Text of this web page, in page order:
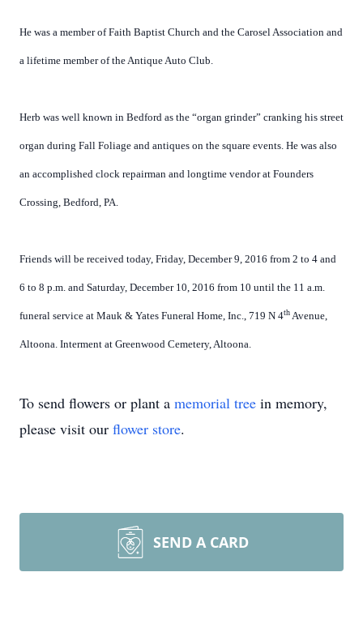
He was a member of Faith Baptist Church and the Carosel Association and
a lifetime member of the Antique Auto Club.
Herb was well known in Bedford as the “organ grinder” cranking his street
organ during Fall Foliage and antiques on the square events. He was also
an accomplished clock repairman and longtime vendor at Founders
Crossing, Bedford, PA.
Friends will be received today, Friday, December 9, 2016 from 2 to 4 and
6 to 8 p.m. and Saturday, December 10, 2016 from 10 until the 11 a.m.
funeral service at Mauk & Yates Funeral Home, Inc., 719 N 4thAvenue,
Altoona. Interment at Greenwood Cemetery, Altoona.
To send flowers or plant a memorial tree in memory,
please visit our flower store.
SEND A CARD